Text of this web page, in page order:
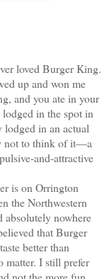
loved Burger King.
up and won me
and you ate in your
in the spot in
in an actual
not to think of it—a
and-attractive
is on Orrington
the Northwestern
absolutely nowhere
that Burger
better than
matter. I still prefer